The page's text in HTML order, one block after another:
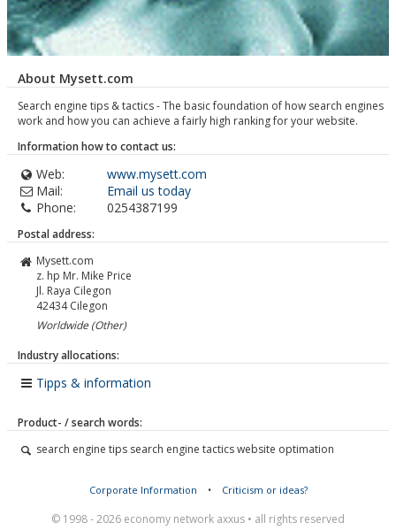
About Mysett.com
Search engine tips & tactics - The basic foundation of how search engines
work and how you can achieve a fairly high ranking for your website.
Information how to contact us:
Web:
www.mysett.com
Mail:
Email us today
Phone:
0254387199
Postal address:
Mysett.com
z. hp Mr. Mike Price
Jl. Raya Cilegon
42434 Cilegon
Worldwide (Other)
Industry allocations:
Tipps & information
Product- / search words:
search engine tips search engine tactics website optimation
Corporate Information • Criticism or ideas?
© 1998 - 2026 economy network axxus • all rights reserved